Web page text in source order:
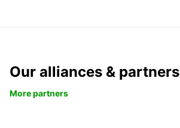
Our alliances & partners
More partners